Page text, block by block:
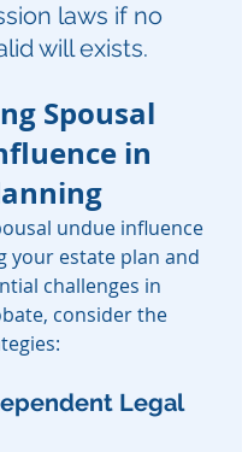
laws if no
will exists.
Spousal
in
undue influence
your estate plan and
challenges in
consider the
Legal